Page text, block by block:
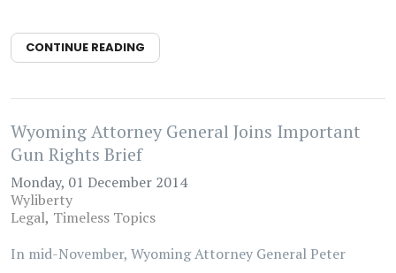
CONTINUE READING
Wyoming Attorney General Joins Important
Gun Rights Brief
Monday, 01 December 2014
Wyliberty
Legal Timeless Topics
In mid-November, Wyoming Attorney General Peter